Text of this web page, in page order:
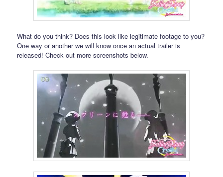
What do you think? Does this look like legitimate footage to you?
One way or another we will know once an actual trailer is
released! Check out more screenshots below.